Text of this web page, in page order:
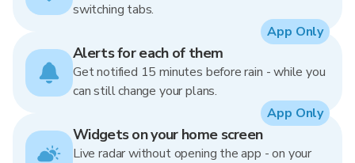
switching tabs.
Alerts for each of them
Get notified 15 minutes before rain - while you
can still change your plans.
App Only
Widgets on your home screen
Live radar without opening the app - on your
App Only